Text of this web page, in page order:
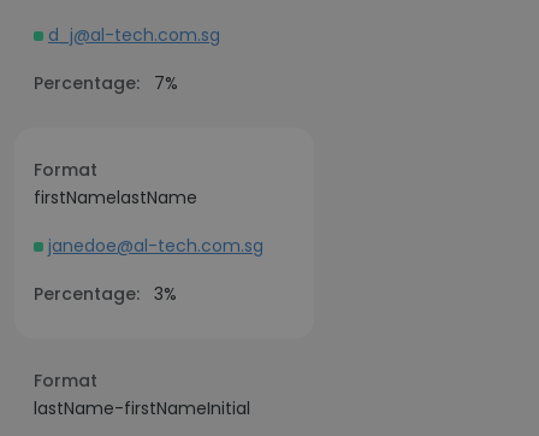
d_j@al-tech.com.sg
Percentage:
7%
Format
firstNamelastName
janedoe@al-tech.com.sg
Percentage: 3%
Format
lastName-firstNameInitial